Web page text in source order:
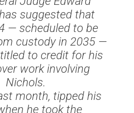
suggested that
— scheduled to be
custody in 2035 —
to credit for his
work involving
Nichols.
month, tipped his
he took the